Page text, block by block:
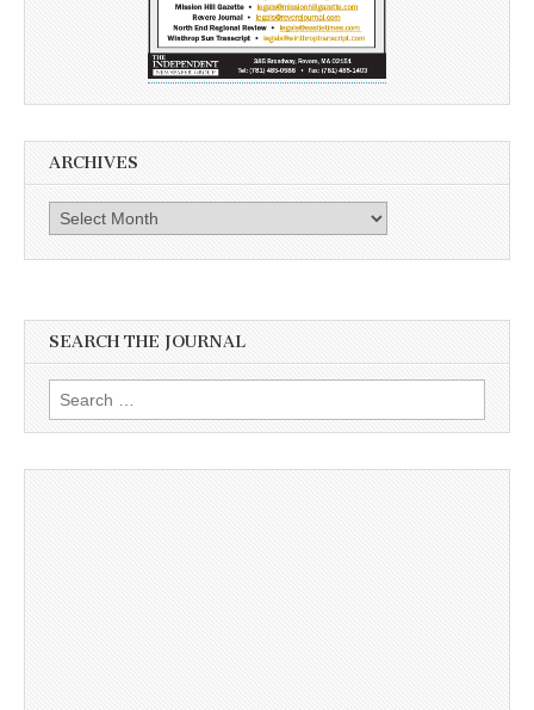
ARCHIVES
Archives
SEARCH THE JOURNAL
Search
for: